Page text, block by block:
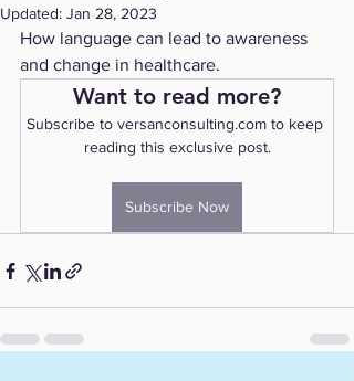
Updated: Jan 28, 2023
How language can lead to awareness
and change in healthcare.
Want to read more?
Subscribe to versanconsulting.com to keep
reading this exclusive post.
Subscribe Now